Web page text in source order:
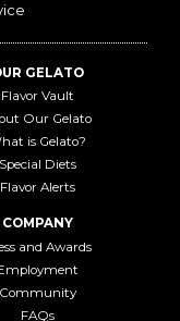
GELATO
Flavor Vault
Our Gelato
is Gelato?
Special Diets
Flavor Alerts
COMPANY
and Awards
Community
FAQs